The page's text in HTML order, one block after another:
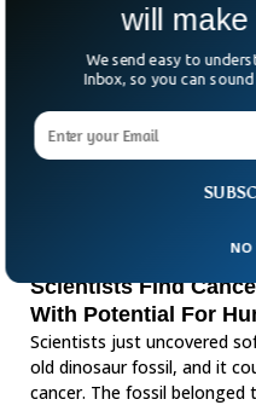
Scientists Find
With Potential For
Scientists just uncovered
old dinosaur fossil, and it
cancer. The fossil belonged
will
We send easy to
Inbox, so you can
NO